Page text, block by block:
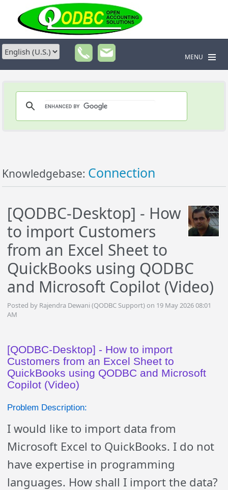
MENU
Knowledgebase: Connection
[QODBC-Desktop] - How
to import Customers
from an Excel Sheet to
QuickBooks using QODBC
and Microsoft Copilot (Video)
Posted by Rajendra Dewani (QODBC Support) on 19 May 2026 08:01
AM
[QODBC-Desktop] - How to import
Customers from an Excel Sheet to
QuickBooks using QODBC and Microsoft
Copilot (Video)
Problem Description:
I would like to import data from
Microsoft Excel to QuickBooks. I do not
have expertise in programming
languages. How shall I import the data?